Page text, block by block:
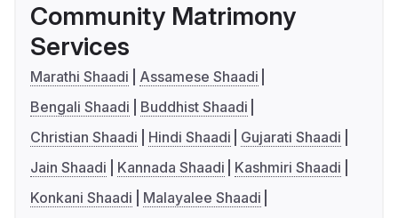
Community Matrimony
Services
Marathi Shaadi
Assamese Shaadi
Bengali Shaadi
Buddhist Shaadi
Christian Shaadi
Hindi Shaadi
Gujarati Shaadi
Jain Shaadi
Kannada Shaadi
Kashmiri Shaadi
Konkani Shaadi
Malayalee Shaadi